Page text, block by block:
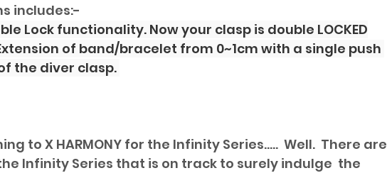
includes:-
Lock functionality. Now your clasp is double LOCKED
of band/bracelet from 0~1cm with a single push
the diver clasp.
to X HARMONY for the Infinity Series.....  Well.  There are
Infinity Series that is on track to surely indulge  the